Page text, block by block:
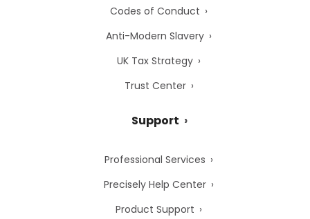
Codes of Conduct
Anti-Modern Slavery
UK Tax Strategy
Trust Center
Support
Professional Services
Precisely Help Center
Product Support